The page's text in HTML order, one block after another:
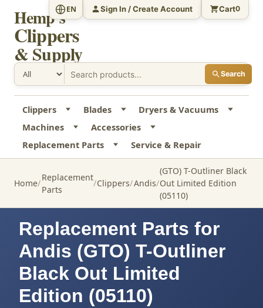
Hemp's
Clippers
& Supply
Search
EN Sign In / Create Account Cart0
Clippers Blades
Dryers & Vacuums
Machines
Accessories
Replacement Parts
Service & Repair
Home
Replacement
Parts
Clippers Andis
(GTO) T-Outliner Black
Out Limited Edition
(05110)
Replacement Parts for
Andis (GTO) T-Outliner
Black Out Limited
Edition (05110)